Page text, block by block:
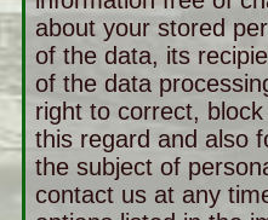
about your stored
of the data, its
of the data
right to correct,
this regard and also
the subject of
contact us at any